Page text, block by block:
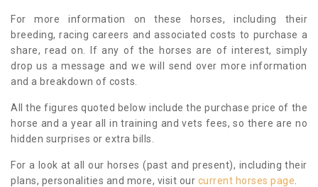
For more information on these horses, including their
breeding, racing careers and associated costs to purchase a
share, read on. If any of the horses are of interest, simply
drop us a message and we will send over more information
and a breakdown of costs.
All the figures quoted below include the purchase price of the
horse and a year all in training and vets fees, so there are no
hidden surprises or extra bills.
For a look at all our horses (past and present), including their
plans, personalities and more, visit our current horses page